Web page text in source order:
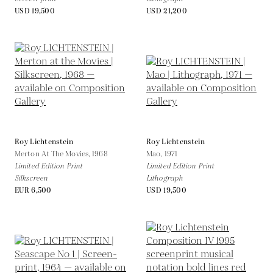
USD 19,500
USD 21,200
Roy Lichtenstein
Merton At The Movies,1968
Limited Edition Print
Silkscreen
EUR 6,500
Roy Lichtenstein
Mao, 1971
Limited Edition Print
Lithograph
USD 19,500